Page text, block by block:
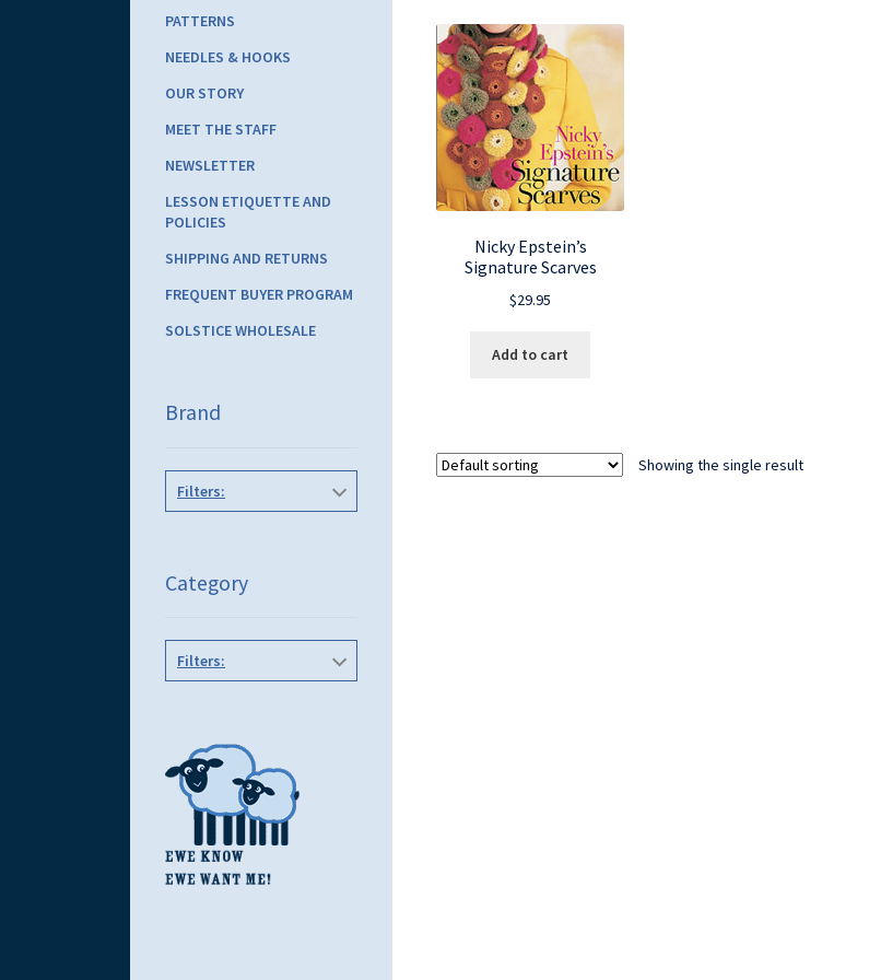
Nicky Epstein’s
Signature Scarves
$29.95
Add to cart
Showing the single result
PATTERNS
NEEDLES & HOOKS
OUR STORY
MEET THE STAFF
NEWSLETTER
LESSON ETIQUETTE AND
POLICIES
SHIPPING AND RETURNS
FREQUENT BUYER PROGRAM
SOLSTICE WHOLESALE
Brand
Filters:
Category
Filters: